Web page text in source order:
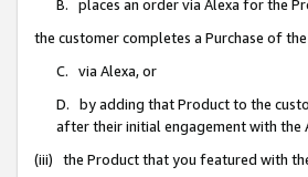
B. places an order via Alexa for the
the customer completes a Purchase of
C. via Alexa, or
D. by adding that Product to the
after their initial engagement with the
(iii) the Product that you featured with